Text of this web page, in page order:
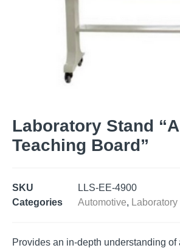
Laboratory Stand
Teaching Board”
SKU
LLS-EE-4900
Categories
Automotive,
Provides an in-depth understanding of